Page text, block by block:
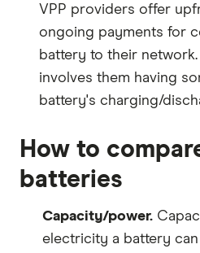
VPP providers offer
ongoing payments for
battery to their
involves them having
battery's charging/
How to
batteries
Capacity/power.
electricity a battery